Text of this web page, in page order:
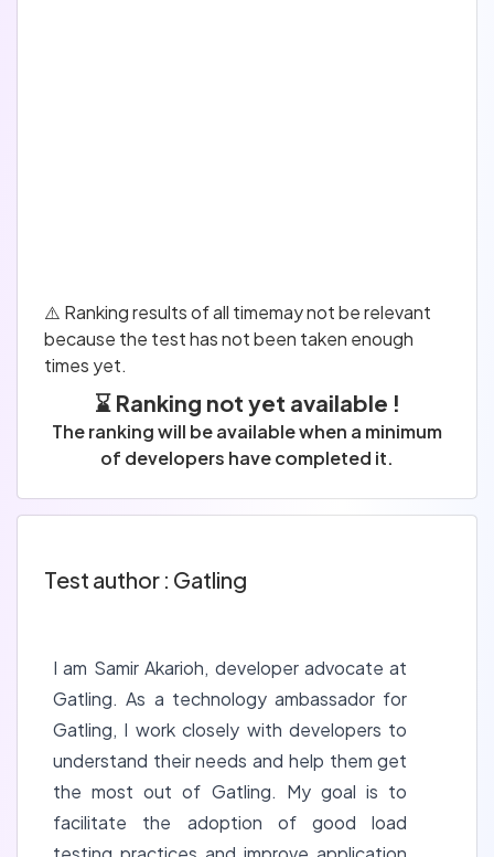
⚠️ Ranking results of all timemay not be relevant
because the test has not been taken enough
times yet.
⌛ Ranking not yet available !
The ranking will be available when a minimum
of developers have completed it.
Test author : Gatling
I am Samir Akarioh, developer advocate at
Gatling. As a technology ambassador for
Gatling, I work closely with developers to
understand their needs and help them get
the most out of Gatling. My goal is to
facilitate the adoption of good load